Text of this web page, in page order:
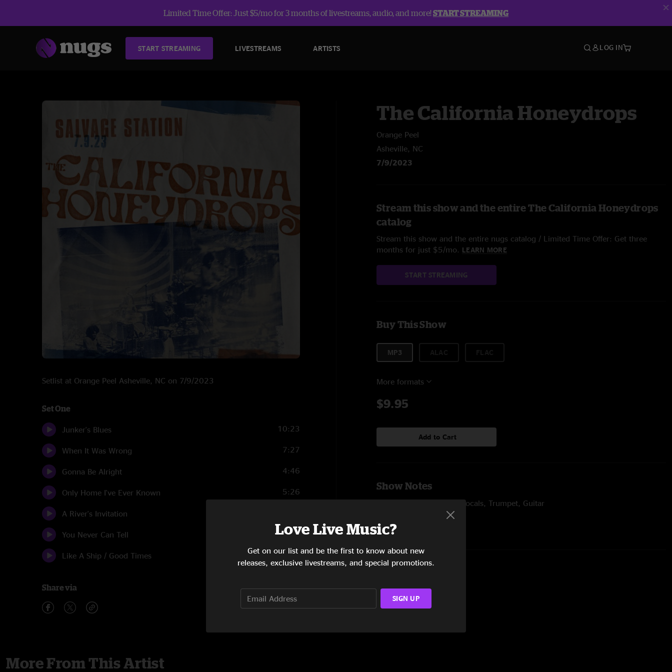
Limited Time Offer: Just $5/mo for 3 months of livestreams, audio, and more!START STREAMING
START STREAMING LIVESTREAMS ARTISTS LOG IN
Setlist at Orange Peel Asheville, NC on 7/9/2023
Set One
Junker's Blues 10:23
When It Was Wrong 7:27
Gonna Be Alright 4:46
Only Home I've Ever Known 5:26
A River's Invitation
You Never Can Tell 4:52
Like A Ship / Good Times 16:38
Share via
The California Honeydrops
Orange Peel
Asheville, NC
7/9/2023
Stream this show and the entire The California Honeydrops
catalog
Stream this show and the entire nugs catalog / Limited Time Offer: Get three
months for just $5/mo. LEARN MORE
START STREAMING
Buy This Show
MP3
More formats
$9.95
Add to Cart
Show Notes
Lech Wierzynski - Lead Vocals, Trumpet, Guitar
Lorenzo Loera - Keys, Backing Vocals
Beau Beaullieu - Bass
Oliver Tuttle - Trombone
SHOW MORE
More From This Artist
Love Live Music?
Get on our list and be the first to know about new
releases, exclusive livestreams, and special promotions.
SIGN UP